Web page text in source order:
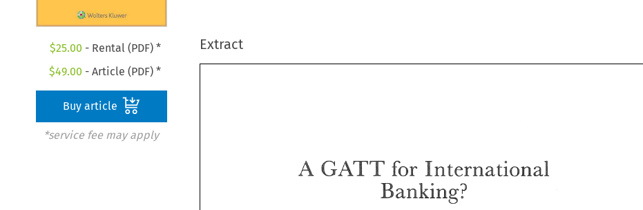
$25.00 - Rental (PDF) *
$49.00 - Article (PDF) *
Buy article
*service fee may apply
Extract
A GATT hr